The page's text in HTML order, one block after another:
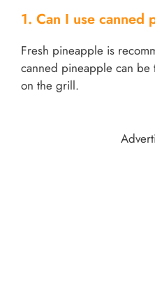
1. Can I use canned
Fresh pineapple is
canned pineapple can be
on the grill.